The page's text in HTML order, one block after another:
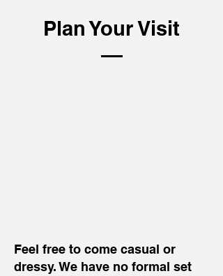
Plan Your Visit
Feel free to come casual or
dressy. We have no formal set